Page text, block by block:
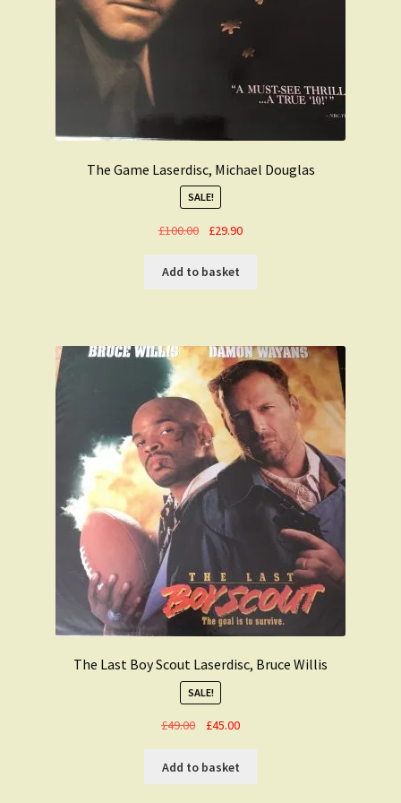
The Game Laserdisc, Michael Douglas
SALE!
£100.00
Original
was:
£100.00.
£29.90Current
£29.90.
Add to basket
The Last Boy Scout Laserdisc, Bruce Willis
SALE!
£49.00
Original
was:
£49.00.
£45.00Current
is:
£45.00.
Add to basket